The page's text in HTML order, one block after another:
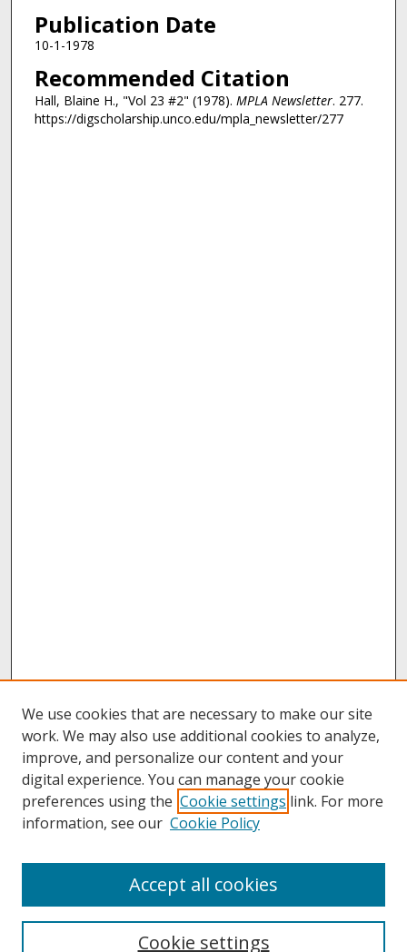
Publication Date
10-1-1978
Recommended Citation
Hall, Blaine H., "Vol 23 #2" (1978). MPLA Newsletter. 277.
https://digscholarship.unco.edu/mpla_newsletter/277
About UNCOpen
We use cookies that are necessary to make our site
work. We may also use additional cookies to analyze,
improve, and personalize our content and your
digital experience. You can manage your cookie
preferences using the Cookie settings link. For more
information, see our Cookie Policy
Cookie settings
Accept all cookies